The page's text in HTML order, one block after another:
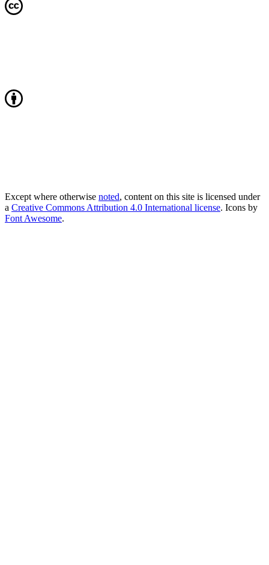
Except where otherwise noted, content on this site is licensed under
a Creative Commons Attribution 4.0 International license. Icons by
Font Awesome.